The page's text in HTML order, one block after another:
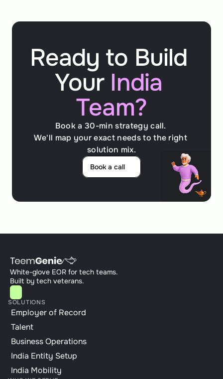
Ready to Build
Your India
Team?
Book a 30-min strategy call.
We'll map your exact needs to the right
solution mix.
Book a call
Book a call
White-glove EOR for tech teams.
Built by tech veterans.
SOLUTIONS
Employer of Record
Talent
Business Operations
India Entity Setup
India Mobility